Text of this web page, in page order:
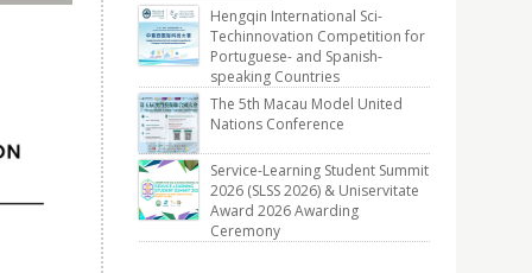
Hengqin International Sci-
Techinnovation Competition for
Portuguese- and Spanish-
speaking Countries
The 5th Macau Model United
Nations Conference
Service-Learning Student Summit
2026 (SLSS 2026) & Uniservitate
Award 2026 Awarding
Ceremony